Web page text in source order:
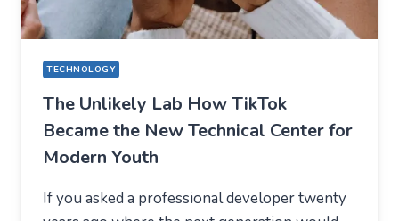
TECHNOLOGY
The Unlikely Lab How TikTok
Became the New Technical Center for
Modern Youth
If you asked a professional developer twenty